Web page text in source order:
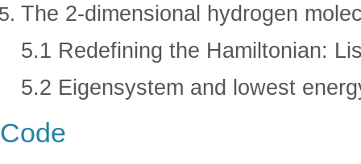
The 2-dimensional hydrogen
5.1 Redefining the Hamiltonian:
5.2 Eigensystem and lowest
Code